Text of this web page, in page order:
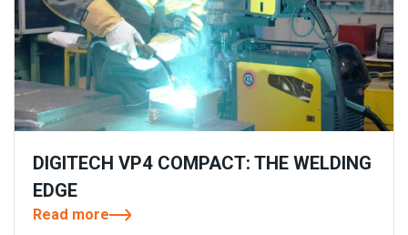
DIGITECH VP4 COMPACT: THE WELDING
EDGE
Read more